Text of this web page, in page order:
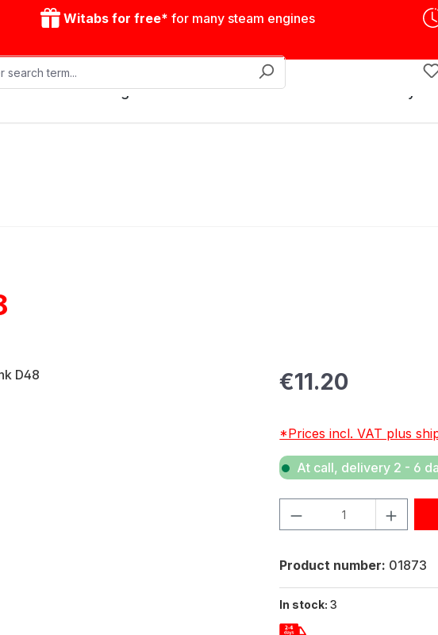
Witabs for free* for many steam engines
Mobile steam engines Accessories Drive models
Regular price:
€11.20
*Prices incl. VAT plus
At call, delivery 2 - 6
Product Quantity: Enter
Product number: 01873
In stock:3